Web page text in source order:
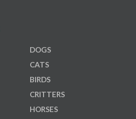
DOGS
CATS
BIRDS
CRITTERS
HORSES